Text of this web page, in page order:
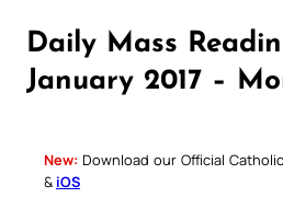
Daily Mass
January 2017 –
New: Download our Official
& iOS